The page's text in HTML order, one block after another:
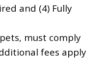
and (4) Fully
must comply
fees apply